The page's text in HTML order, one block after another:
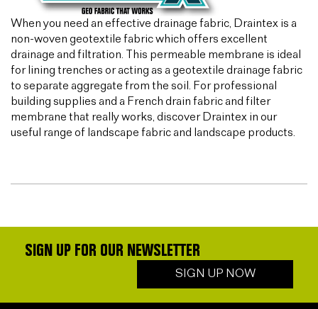
When you need an effective drainage fabric, Draintex is a
non-woven geotextile fabric which offers excellent
drainage and filtration. This permeable membrane is ideal
for lining trenches or acting as a geotextile drainage fabric
to separate aggregate from the soil. For professional
building supplies and a French drain fabric and filter
membrane that really works, discover Draintex in our
useful range of landscape fabric and landscape products.
SIGN UP FOR OUR NEWSLETTER
SIGN UP NOW